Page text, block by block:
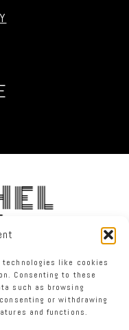
technologies like cookies
Consenting to these
such as browsing
or withdrawing
and functions.
TWITTER
| PROPHOTO THEME